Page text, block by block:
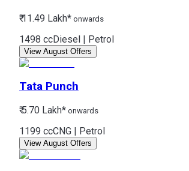
₹ 11.49 Lakh* onwards
1498 ccDiesel | Petrol
View August Offers
Tata Punch
₹ 5.70 Lakh* onwards
1199 ccCNG | Petrol
View August Offers